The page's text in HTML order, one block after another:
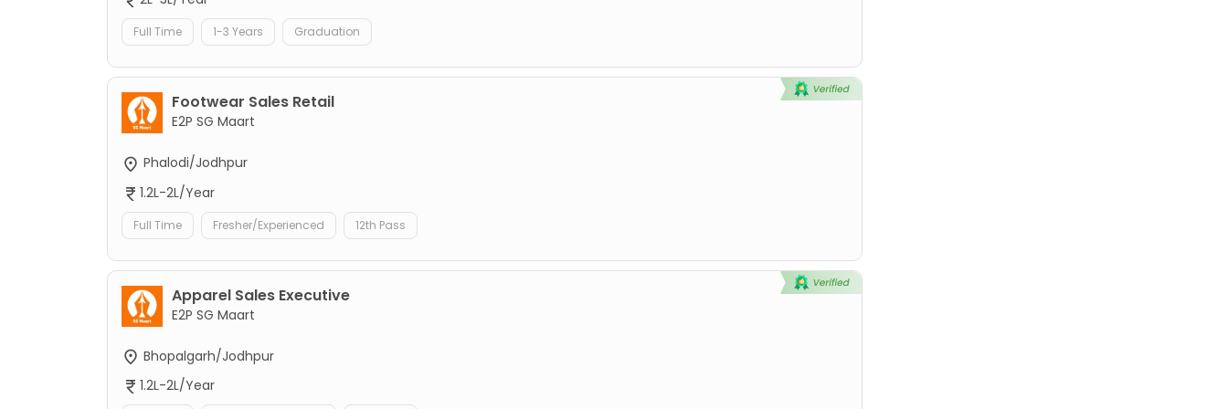
Full Time 1-3 Years Graduation
Footwear Sales Retail
E2P SG Maart
Phalodi/Jodhpur
1.2L-2L/Year
Full Time Fresher/Experienced 12th Pass
Apparel Sales Executive
E2P SG Maart
Bhopalgarh/Jodhpur
1.2L-2L/Year